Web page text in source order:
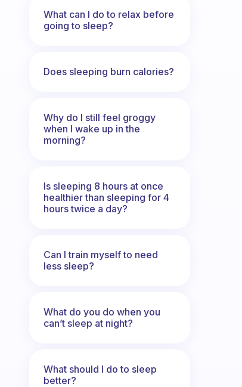
What can I do to relax before
going to sleep?
Does sleeping burn calories?
Why do I still feel groggy
when I wake up in the
morning?
Is sleeping 8 hours at once
healthier than sleeping for 4
hours twice a day?
Can I train myself to need
less sleep?
What do you do when you
can’t sleep at night?
What should I do to sleep
better?